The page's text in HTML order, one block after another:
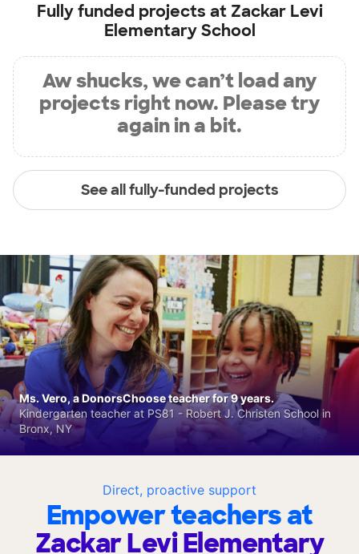
Fully funded projects at Zackar Levi
Elementary School
Aw shucks, we can’t load any
projects right now. Please try
again in a bit.
See all fully-funded projects
Direct, proactive support
Empower teachers at
Zackar Levi Elementary
Ms. Vero, a DonorsChoose teacher for 9 years.
Kindergarten teacher at PS81 - Robert J. Christen School in
Bronx, NY